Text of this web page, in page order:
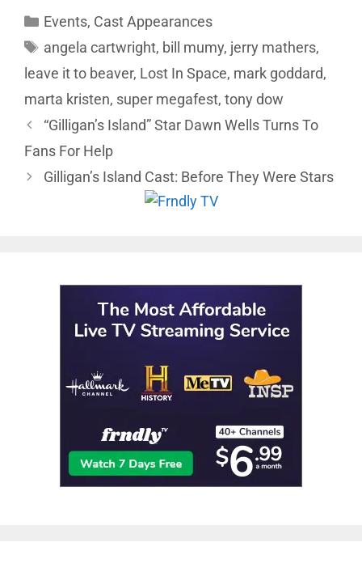
Events, Cast Appearances
angela cartwright, bill mumy, jerry mathers,
leave it to beaver, Lost In Space, mark goddard,
marta kristen, super megafest, tony dow
“Gilligan’s Island” Star Dawn Wells Turns To
Fans For Help
Gilligan’s Island Cast: Before They Were Stars